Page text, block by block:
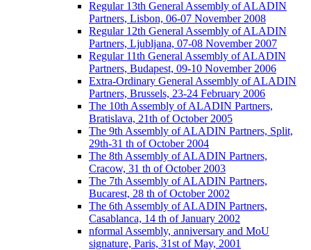
Regular 13th General Assembly of ALADIN
Partners, Lisbon, 06-07 November 2008
Regular 12th General Assembly of ALADIN
Partners, Ljubljana, 07-08 November 2007
Regular 11th General Assembly of ALADIN
Partners, Budapest, 09-10 November 2006
Extra-Ordinary General Assembly of ALADIN
Partners, Brussels, 23-24 February 2006
The 10th Assembly of ALADIN Partners,
Bratislava, 21th of October 2005
The 9th Assembly of ALADIN Partners, Split,
29th-31 th of October 2004
The 8th Assembly of ALADIN Partners,
Cracow, 31 th of October 2003
The 7th Assembly of ALADIN Partners,
Bucarest, 28 th of October 2002
The 6th Assembly of ALADIN Partners,
Casablanca, 14 th of January 2002
nformal Assembly, anniversary and MoU
signature, Paris, 31st of May, 2001